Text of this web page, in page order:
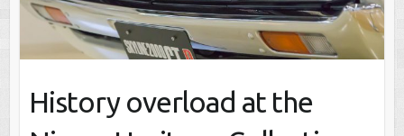
History overload at the